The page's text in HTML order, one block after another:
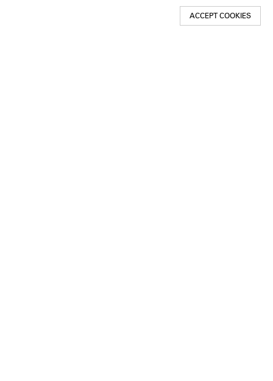
ACCEPT COOKIES